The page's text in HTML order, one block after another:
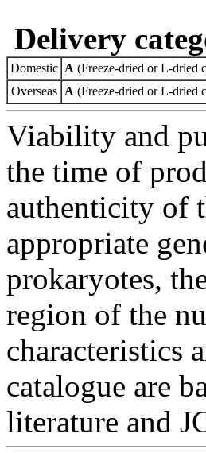
Delivery
Domestic A (Freeze-dried or L-dried
Overseas A (Freeze-dried or L-dried
Viability and
the time of
authenticity of
appropriate
prokaryotes,
region of the
characteristics
catalogue are
literature and